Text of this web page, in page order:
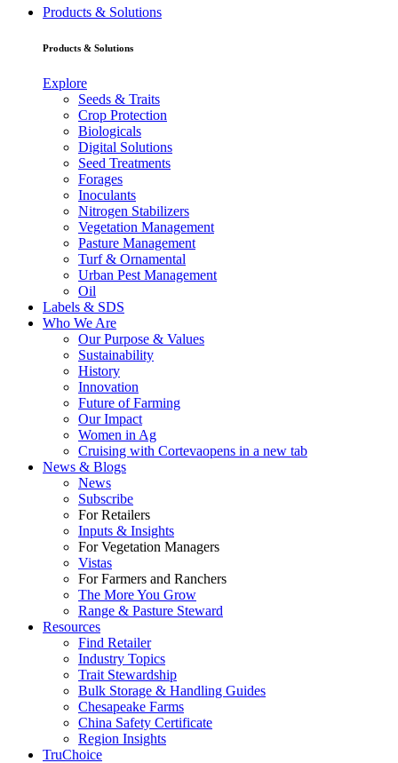
Products & Solutions
Products & Solutions
Explore
Seeds & Traits
Crop Protection
Biologicals
Digital Solutions
Seed Treatments
Forages
Inoculants
Nitrogen Stabilizers
Vegetation Management
Pasture Management
Turf & Ornamental
Urban Pest Management
Oil
Labels & SDS
Who We Are
Our Purpose & Values
Sustainability
History
Innovation
Future of Farming
Our Impact
Women in Ag
Cruising with Cortevaopens in a new tab
News & Blogs
News
Subscribe
For Retailers
Inputs & Insights
For Vegetation Managers
Vistas
For Farmers and Ranchers
The More You Grow
Range & Pasture Steward
Resources
Find Retailer
Industry Topics
Trait Stewardship
Bulk Storage & Handling Guides
Chesapeake Farms
China Safety Certificate
Region Insights
TruChoice